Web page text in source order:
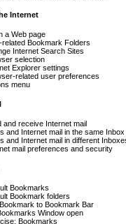
Internet
a Web page
related Bookmark Folders
Internet Search Sites
selection
Explorer settings
related user preferences
menu
and receive Internet mail
and Internet mail in the same Inbox
and Internet mail in different
mail preferences and security
Bookmarks
Bookmark folders
to Bookmark Bar
Window open
Bookmarks